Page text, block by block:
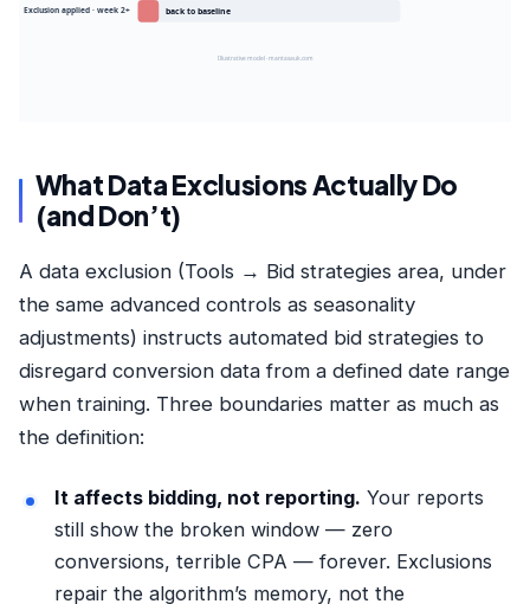
Exclusion applied · week 2+ back to baseline
Illustrative model · mantasauk.com
What Data Exclusions Actually Do
(and Don’t)
A data exclusion (Tools → Bid strategies area, under
the same advanced controls as seasonality
adjustments) instructs automated bid strategies to
disregard conversion data from a defined date range
when training. Three boundaries matter as much as
the definition:
It affects bidding, not reporting. Your reports
still show the broken window — zero
conversions, terrible CPA — forever. Exclusions
repair the algorithm’s memory, not the